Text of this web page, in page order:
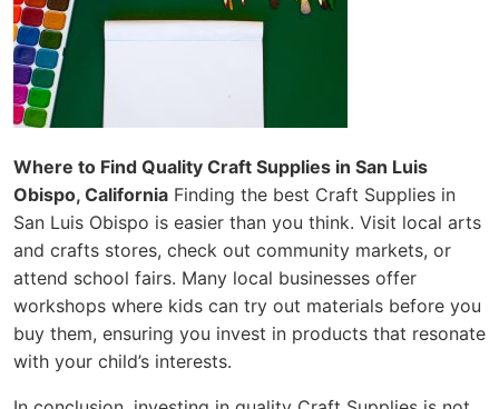
Where to Find Quality Craft Supplies in San Luis
Obispo, California Finding the best Craft Supplies in
San Luis Obispo is easier than you think. Visit local arts
and crafts stores, check out community markets, or
attend school fairs. Many local businesses offer
workshops where kids can try out materials before you
buy them, ensuring you invest in products that resonate
with your child’s interests.